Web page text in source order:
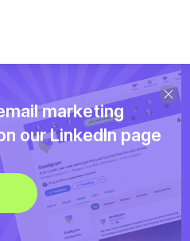
marketing
our LinkedIn page